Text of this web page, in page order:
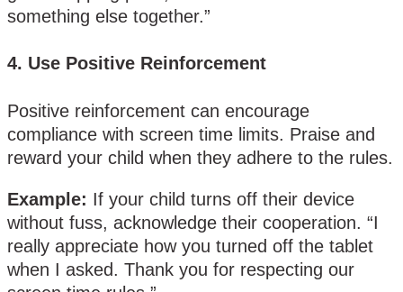
something else together.”
4. Use Positive Reinforcement
Positive reinforcement can encourage
compliance with screen time limits. Praise and
reward your child when they adhere to the rules.
Example: If your child turns off their device
without fuss, acknowledge their cooperation. “I
really appreciate how you turned off the tablet
when I asked. Thank you for respecting our